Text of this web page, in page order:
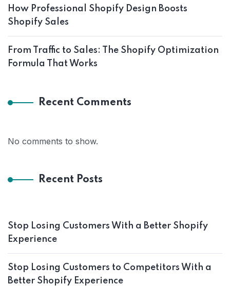
How Professional Shopify Design Boosts
Shopify Sales
From Traffic to Sales: The Shopify Optimization
Formula That Works
Recent Comments
No comments to show.
Recent Posts
Stop Losing Customers With a Better Shopify
Experience
Stop Losing Customers to Competitors With a
Better Shopify Experience